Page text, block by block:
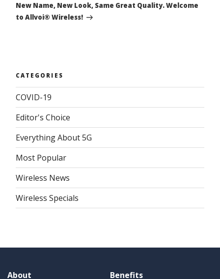
Post
New Name, New Look, Same Great Quality. Welcome
to Allvoi® Wireless!
CATEGORIES
COVID-19
Editor's Choice
Everything About 5G
Most Popular
Wireless News
Wireless Specials
About Benefits